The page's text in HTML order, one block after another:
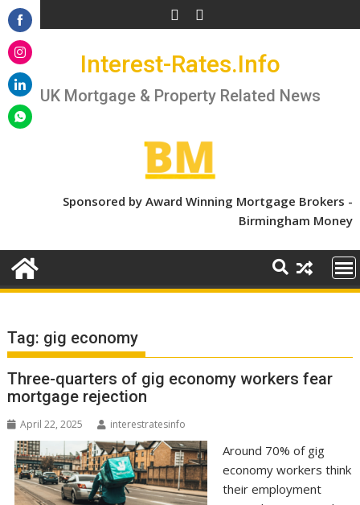
Skip
to
content
Interest-Rates.Info
UK Mortgage & Property Related News
Sponsored by Award Winning Mortgage Brokers -
Birmingham Money
Tag: gig economy
Three-quarters of gig economy workers fear
mortgage rejection
April 22, 2025 interestratesinfo
Around 70% of gig
economy workers think
their employment
Share
on
Facebook
Share
on
Instagram
Share
on